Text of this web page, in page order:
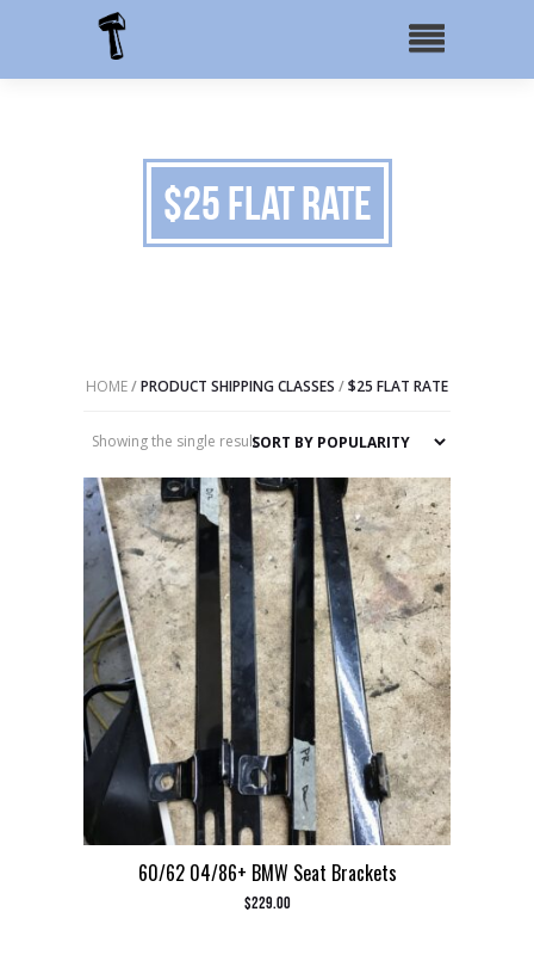
$25 Flat Rate
HOME/PRODUCT SHIPPING CLASSES /$25 FLAT RATE
Showing the single result
60/62 04/86+ BMW Seat Brackets
$229.00